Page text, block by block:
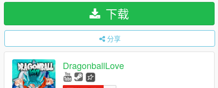
下载
分享
DragonballLove